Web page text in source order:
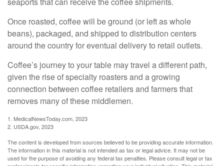
Once roasted, coffee will be ground (or left as whole
beans), packaged, and shipped to distribution centers
around the country for eventual delivery to retail outlets.
Coffee’s journey to your table may travel a different path,
given the rise of specialty roasters and a growing
connection between coffee retailers and farmers that
removes many of these middlemen.
1. MedicalNewsToday.com, 2023
2. USDA.gov, 2023
The content is developed from sources believed to be providing accurate information.
The information in this material is not intended as tax or legal advice. It may not be
used for the purpose of avoiding any federal tax penalties. Please consult legal or tax